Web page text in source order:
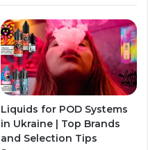
Liquids for POD Systems
in Ukraine | Top Brands
and Selection Tips